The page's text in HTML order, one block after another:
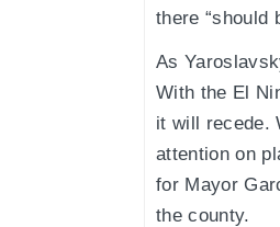
there “should
As
With the El
it will recede.
attention on
for Mayor
the county.